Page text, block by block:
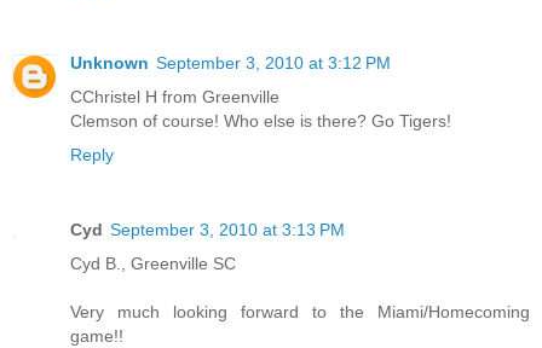
Unknown September 3, 2010 at 3:12 PM
CChristel H from Greenville
Clemson of course! Who else is there? Go Tigers!
Reply
Cyd September 3, 2010 at 3:13 PM
Cyd B., Greenville SC
Very much looking forward to the Miami/Homecoming
game!!